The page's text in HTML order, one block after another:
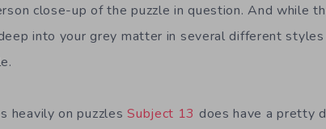
close-up of the puzzle in question. And while
into your grey matter in several different styles
heavily on puzzlesSubject 13 does have a pretty